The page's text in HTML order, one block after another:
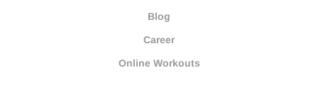
Blog
Career
Online Workouts